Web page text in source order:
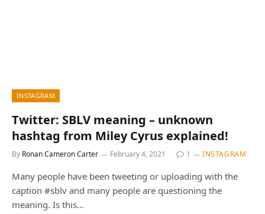
INSTAGRAM
Twitter: SBLV meaning – unknown
hashtag from Miley Cyrus explained!
By Ronan Cameron Carter February 4, 2021 1 INSTAGRAM
Many people have been tweeting or uploading with the
caption #sblv and many people are questioning the
meaning. Is this…